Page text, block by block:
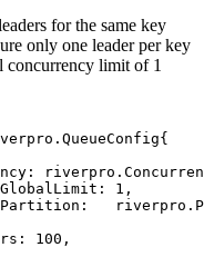
for the same key
only one leader per key
concurrency limit of 1